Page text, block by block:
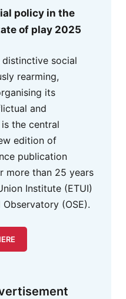
policy in the
of play 2025
distinctive social
rearming,
its
and
the central
edition of
publication
more than 25 years
Institute (ETUI)
(OSE).